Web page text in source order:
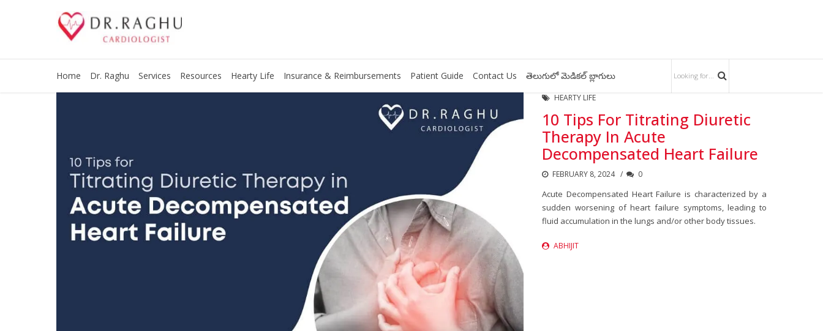
Home Dr. Raghu Services Resources Hearty Life Insurance & Reimbursements Patient Guide Contact Us తెలుగులో మెడికల్ బ్లాగులు
HEARTY LIFE
10 Tips For Titrating Diuretic
Therapy In Acute
Decompensated Heart Failure
FEBRUARY 8, 2024 0
Acute Decompensated Heart Failure is characterized by a
sudden worsening of heart failure symptoms, leading to
fluid accumulation in the lungs and/or other body tissues.
ABHIJIT